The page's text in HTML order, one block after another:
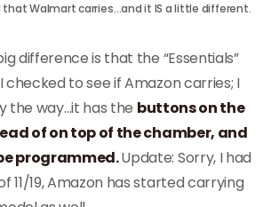
that Walmart carries…and it IS a little different.
difference is that the “Essentials”
checked to see if Amazon carries; I
the way…it has the buttons on the
of on top of the chamber, and
programmed.Update: Sorry, I had
11/19, Amazon has started carrying